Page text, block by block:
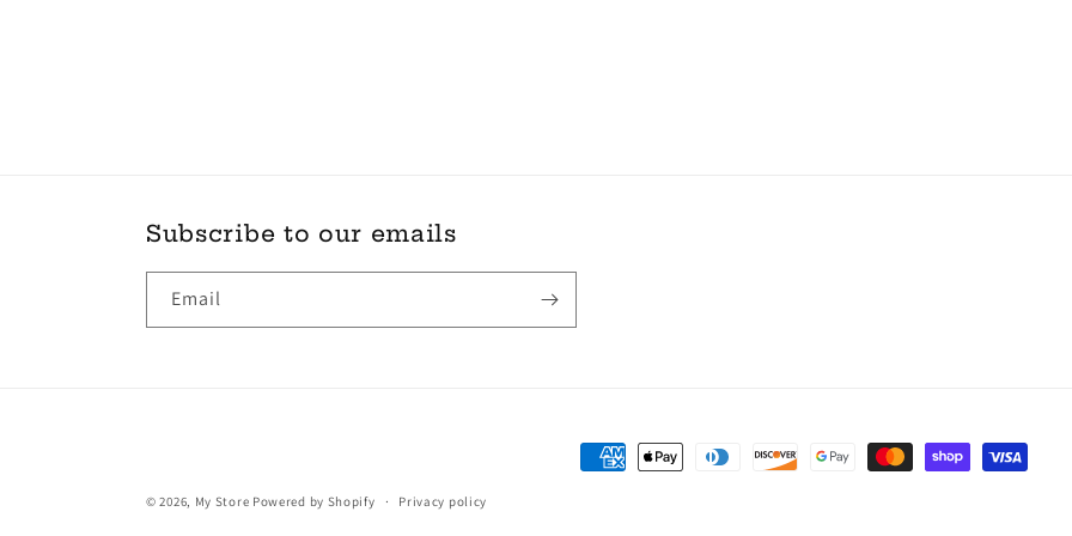
Subscribe to our emails
Email
Payment
© 2026, My Store Powered by Shopify Privacy policy